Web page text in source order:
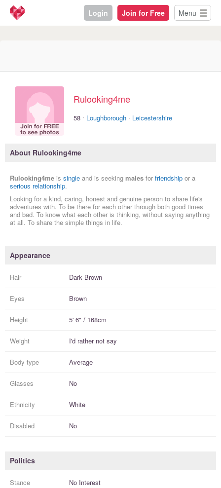
Login Join for Free Menu
Rulooking4me
58 · Loughborough · Leicestershire
About Rulooking4me
Rulooking4me is single and is seeking males for friendship or a
serious relationship.
Looking for a kind, caring, honest and genuine person to share life's
adventures with. To be there for each other through both good times
and bad. To know what each other is thinking, without saying anything
at all. To share the simple things in life.
Appearance
Hair Dark Brown
Eyes Brown
Height 5' 6" / 168cm
Weight I'd rather not say
Body type Average
Glasses No
Ethnicity White
Disabled No
Politics
Stance No Interest